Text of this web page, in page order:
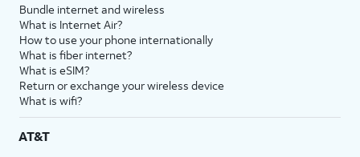
Bundle internet and wireless
What is Internet Air?
How to use your phone internationally
What is fiber internet?
What is eSIM?
Return or exchange your wireless device
What is wifi?
AT&T